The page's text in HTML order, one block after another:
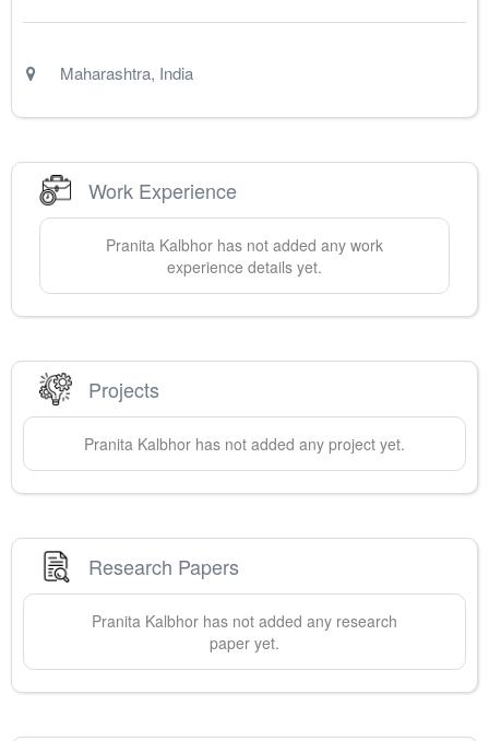
Maharashtra, India
Work Experience
Pranita Kalbhor has not added any work
experience details yet.
Projects
Pranita Kalbhor has not added any project yet.
Research Papers
Pranita Kalbhor has not added any research
paper yet.